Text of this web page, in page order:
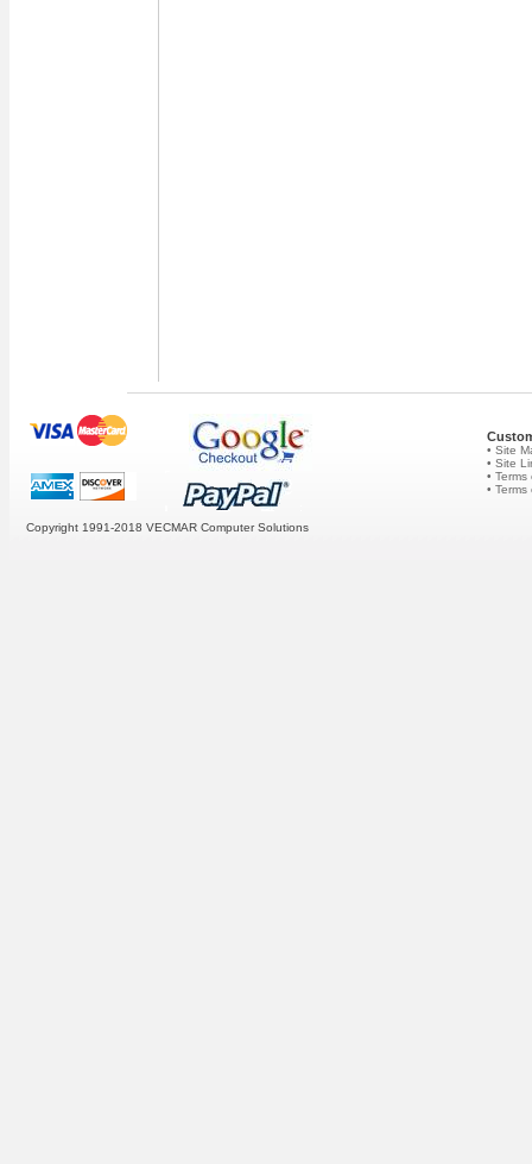
• Site
• Site
•
• Terms
Copyright 1991-2018 VECMAR Computer Solutions